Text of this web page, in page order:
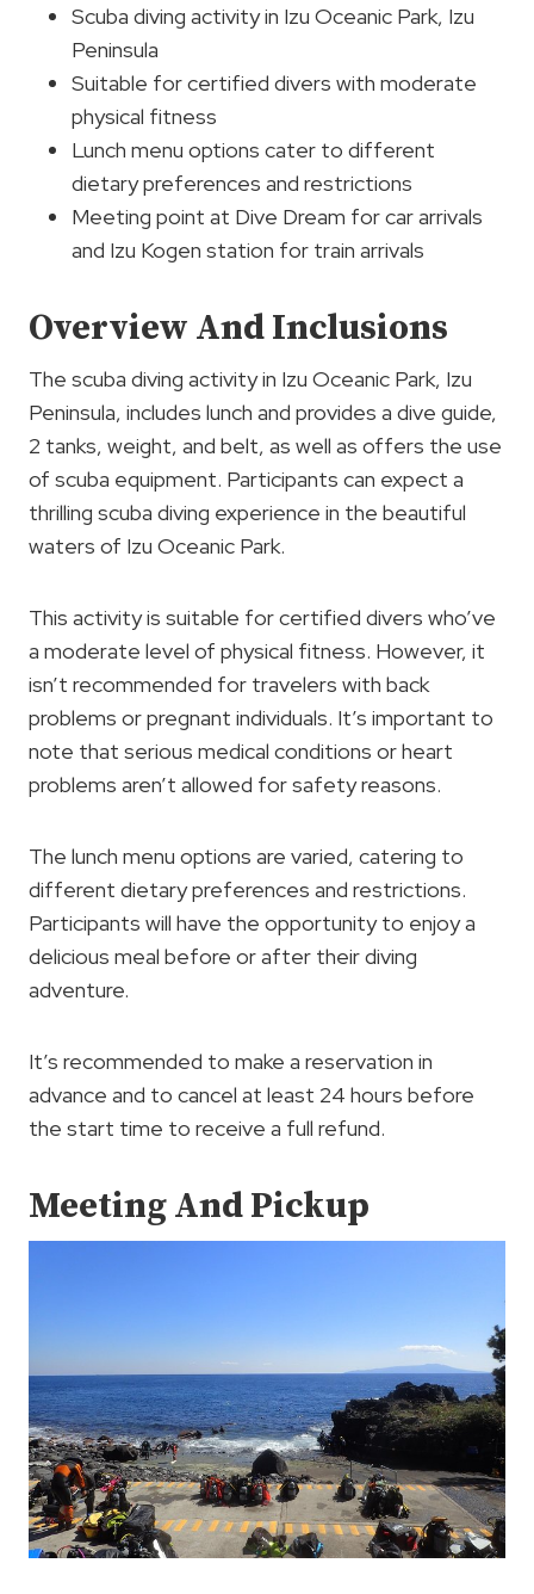
Scuba diving activity in Izu Oceanic Park, Izu
Peninsula
Suitable for certified divers with moderate
physical fitness
Lunch menu options cater to different
dietary preferences and restrictions
Meeting point at Dive Dream for car arrivals
and Izu Kogen station for train arrivals
Overview And Inclusions
The scuba diving activity in Izu Oceanic Park, Izu
Peninsula, includes lunch and provides a dive guide,
2 tanks, weight, and belt, as well as offers the use
of scuba equipment. Participants can expect a
thrilling scuba diving experience in the beautiful
waters of Izu Oceanic Park.
This activity is suitable for certified divers who’ve
a moderate level of physical fitness. However, it
isn’t recommended for travelers with back
problems or pregnant individuals. It’s important to
note that serious medical conditions or heart
problems aren’t allowed for safety reasons.
The lunch menu options are varied, catering to
different dietary preferences and restrictions.
Participants will have the opportunity to enjoy a
delicious meal before or after their diving
adventure.
It’s recommended to make a reservation in
advance and to cancel at least 24 hours before
the start time to receive a full refund.
Meeting And Pickup